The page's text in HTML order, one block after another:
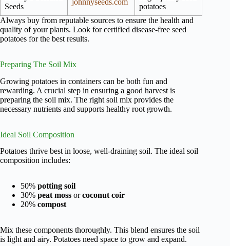
Seeds
potatoes
Always buy from reputable sources to ensure the health and
quality of your plants. Look for certified disease-free seed
potatoes for the best results.
Preparing The Soil Mix
Growing potatoes in containers can be both fun and
rewarding. A crucial step in ensuring a good harvest is
preparing the soil mix. The right soil mix provides the
necessary nutrients and supports healthy root growth.
Ideal Soil Composition
Potatoes thrive best in loose, well-draining soil. The ideal soil
composition includes:
50% potting soil
30% peat moss orcoconut coir
20% compost
Mix these components thoroughly. This blend ensures the soil
is light and airy. Potatoes need space to grow and expand.